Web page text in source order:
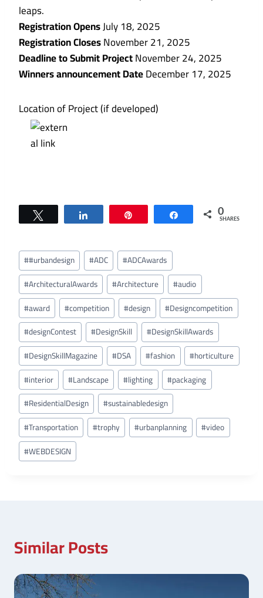
leaps.
Registration OpensJuly 18, 2025
Registration ClosesNovember 21, 2025
Deadline to Submit ProjectNovember 24, 2025
Winners announcement DateDecember 17, 2025
Location of Project (if developed)
Share 0
SHARES
Post
Tags:
##urbandesign #ADC #ADCAwards
#ArchitecturalAwards #Architecture #audio
#award #competition #design #Designcompetition
#designContest #DesignSkill #DesignSkillAwards
#DesignSkillMagazine #DSA #fashion #horticulture
#interior #Landscape #lighting #packaging
#ResidentialDesign #sustainabledesign
#Transportation #trophy #urbanplanning #video
#WEBDESIGN
Similar Posts